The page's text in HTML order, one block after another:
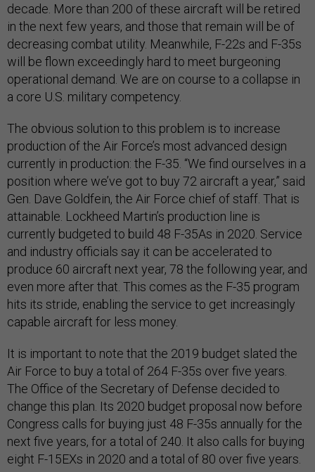
decade. More than 200 of these aircraft will be retired
in the next few years, and those that remain will be of
decreasing combat utility. Meanwhile, F-22s and F-35s
will be flown exceedingly hard to meet burgeoning
operational demand. We are on course to a collapse in
a core U.S. military competency.
The obvious solution to this problem is to increase
production of the Air Force’s most advanced design
currently in production: the F-35. “We find ourselves in a
position where we’ve got to buy 72 aircraft a year,” said
Gen. Dave Goldfein, the Air Force chief of staff. That is
attainable. Lockheed Martin’s production line is
currently budgeted to build 48 F-35As in 2020. Service
and industry officials say it can be accelerated to
produce 60 aircraft next year, 78 the following year, and
even more after that. This comes as the F-35 program
hits its stride, enabling the service to get increasingly
capable aircraft for less money.
It is important to note that the 2019 budget slated the
Air Force to buy a total of 264 F-35s over five years.
The Office of the Secretary of Defense decided to
change this plan. Its 2020 budget proposal now before
Congress calls for buying just 48 F-35s annually for the
next five years, for a total of 240. It also calls for buying
eight F-15EXs in 2020 and a total of 80 over five years.